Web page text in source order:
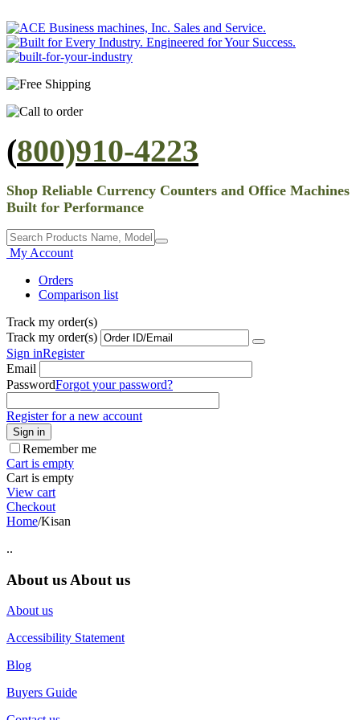
(800)910-4223
Shop Reliable Currency Counters and Office Machines
Built for Performance
My Account
Orders
Comparison list
Track my order(s)
Track my order(s)
Sign inRegister
Email
PasswordForgot your password?
Register for a new account
Sign in
Remember me
Cart is empty
Cart is empty
View cart
Checkout
Home/Kisan
..
About us About us
About us
Accessibility Statement
Blog
Buyers Guide